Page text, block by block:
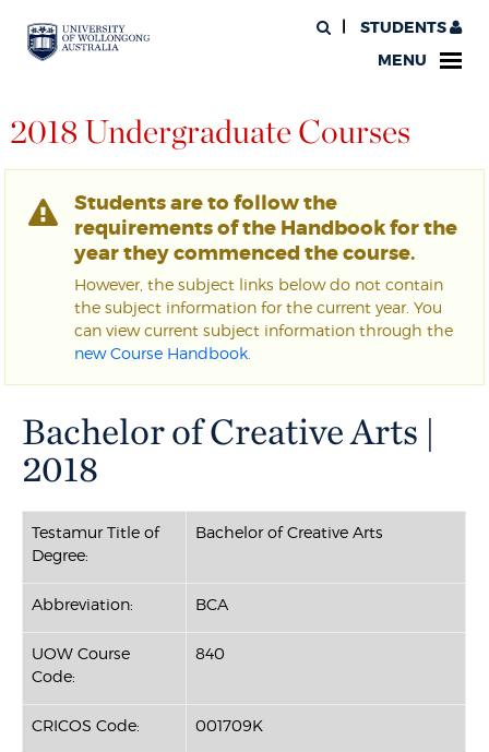
STUDENTS
MENU
2018 Undergraduate Courses
Students are to follow the
requirements of the Handbook for the
year they commenced the course.
However, the subject links below do not contain
the subject information for the current year. You
can view current subject information through the
new Course Handbook
Bachelor of Creative Arts |
2018
Testamur Title of
Degree:
Bachelor of Creative Arts
Abbreviation: BCA
UOW Course
Code:
840
CRICOS Code: 001709K